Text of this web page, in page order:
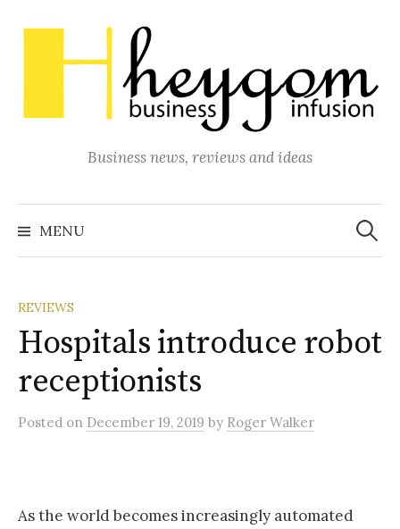
to
content
Business news, reviews and ideas
MENU
Search
for:
REVIEWS
Hospitals introduce robot
receptionists
Posted on December 19, 2019 by Roger Walker
As the world becomes increasingly automated